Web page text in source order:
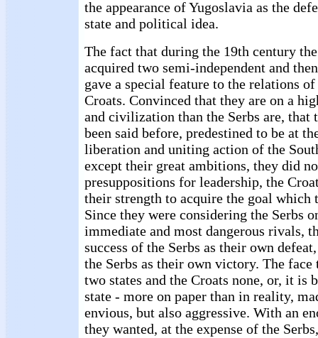
the appearance of Yugoslavia as the
state and political idea.
The fact that during the 19th century
acquired two semi-independent and
gave a special feature to the relations of
Croats. Convinced that they are on a
and civilization than the Serbs are, that
been said before, predestined to be at
liberation and uniting action of the
except their great ambitions, they did
presuppositions for leadership, the
their strength to acquire the goal which
Since they were considering the Serbs
immediate and most dangerous rivals,
success of the Serbs as their own
the Serbs as their own victory. The face
two states and the Croats none, or, it is
state - more on paper than in reality,
envious, but also aggressive. With an
they wanted, at the expense of the